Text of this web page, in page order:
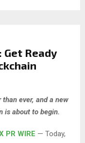
Get Ready
ever, and a new
is about to begin.
PR WIRE — Today,